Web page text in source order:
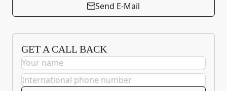
Send E-Mail
GET A CALL BACK